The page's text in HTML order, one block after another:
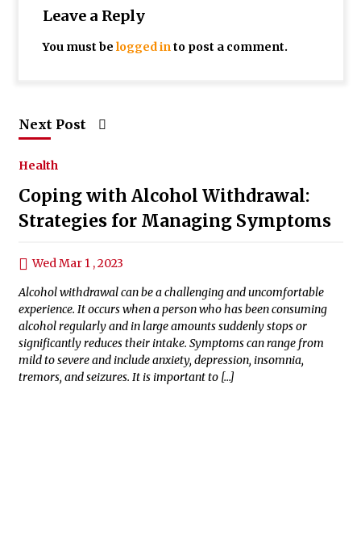
Leave a Reply
You must be logged into post a comment.
Next Post
Health
Coping with Alcohol Withdrawal:
Strategies for Managing Symptoms
Wed Mar 1 , 2023
Alcohol withdrawal can be a challenging and uncomfortable
experience. It occurs when a person who has been consuming
alcohol regularly and in large amounts suddenly stops or
significantly reduces their intake. Symptoms can range from
mild to severe and include anxiety, depression, insomnia,
tremors, and seizures. It is important to […]